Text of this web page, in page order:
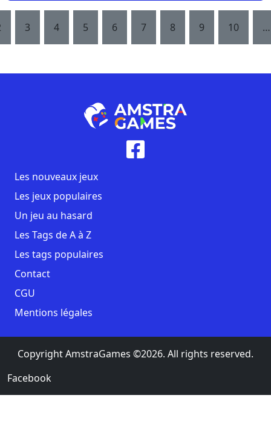
3 4 5 6 7 8 9 10 …
Les nouveaux jeux
Les jeux populaires
Un jeu au hasard
Les Tags de A à Z
Les tags populaires
Contact
CGU
Mentions légales
Copyright AmstraGames ©2026. All rights reserved.
Facebook